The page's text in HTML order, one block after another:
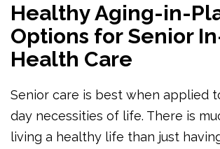
Healthy Aging-in-
Options for Senior
Health Care
Senior care is best when applied
day necessities of life. There is
living a healthy life than just